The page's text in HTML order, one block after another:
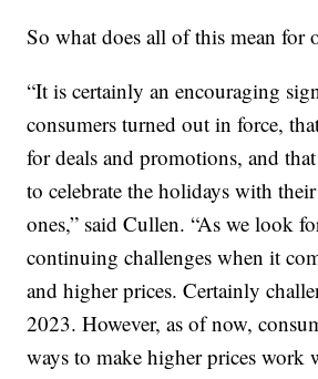
So what does all of this mean for
“It is certainly an encouraging
consumers turned out in force,
for deals and promotions, and
to celebrate the holidays with
ones,” said Cullen. “As we look
continuing challenges when it
and higher prices. Certainly
2023. However, as of now,
ways to make higher prices work